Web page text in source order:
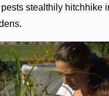
stealthily hitchhike